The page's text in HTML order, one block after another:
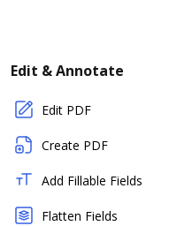
Edit & Annotate
Edit PDF
Create PDF
Add Fillable Fields
Flatten Fields